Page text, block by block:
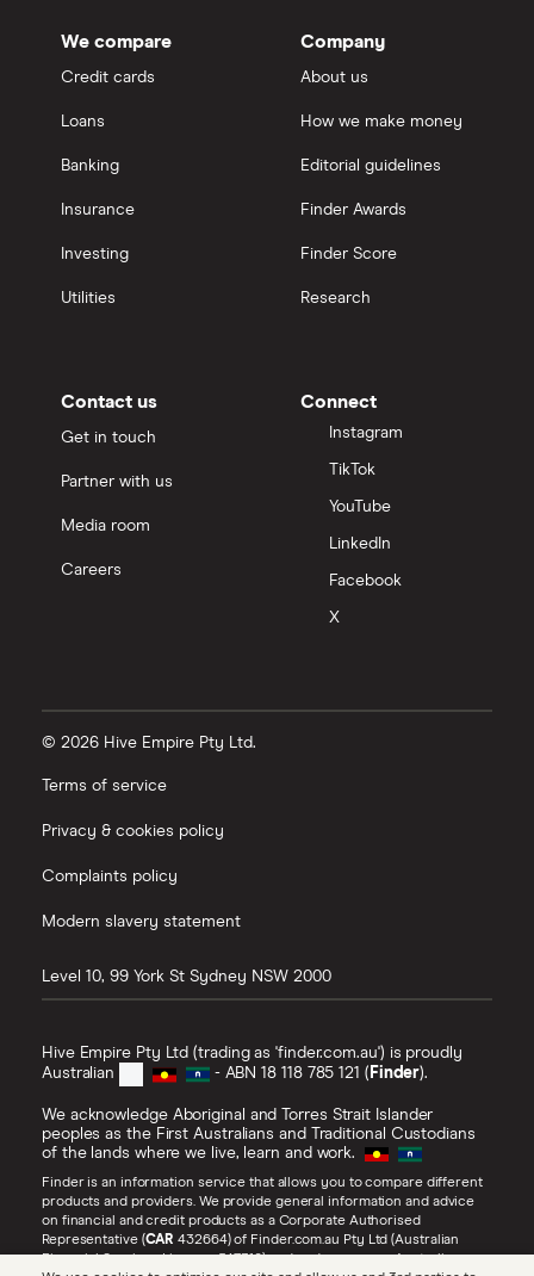
We compare
Credit cards
Loans
Banking
Insurance
Investing
Utilities
Company
About us
How we make money
Editorial guidelines
Finder Awards
Finder Score
Research
Contact us
Get in touch
Partner with us
Media room
Careers
Connect
Instagram
TikTok
YouTube
LinkedIn
Facebook
X
© 2026 Hive Empire Pty Ltd.
Terms of service
Privacy & cookies policy
Complaints policy
Modern slavery statement
Level 10, 99 York St Sydney NSW 2000
Hive Empire Pty Ltd (trading as 'finder.com.au') is proudly
Australian
- ABN 18 118 785 121 (Finder).
We acknowledge Aboriginal and Torres Strait Islander
peoples as the First Australians and Traditional Custodians
of the lands where we live, learn and work.
Finder is an information service that allows you to compare different
products and providers. We provide general information and advice
on financial and credit products as a Corporate Authorised
Representative (CAR 432664) of Finder.com.au Pty Ltd (Australian
Financial Services Licence 547310) and under our own Australian